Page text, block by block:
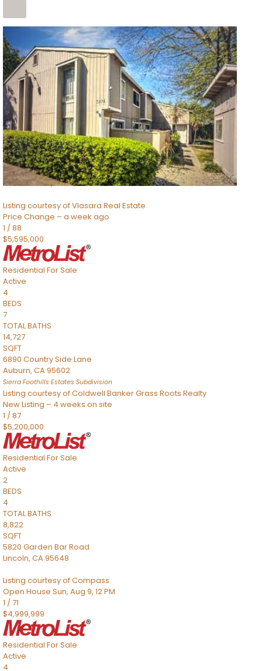
1/
$6,995,000
Residential
For Sale
Active
3
BEDS
3
TOTAL BATHS
2,520
SQFT
8491 River Road
Sacramento,CA95832
Listing courtesy of Vlasara Real Estate
Price Change – a week ago
1 /88
$5,595,000
Residential For Sale
Active
4
BEDS
7
TOTAL BATHS
14,727
SQFT
6890 Country Side Lane
Auburn, CA95602
Sierra Foothills Estates Subdivision
Listing courtesy of Coldwell Banker Grass Roots Realty
New Listing – 4 weeks on site
1 /87
$5,200,000
Residential For Sale
Active
2
BEDS
4
TOTAL BATHS
8,822
SQFT
5820 Garden Bar Road
Lincoln, CA95648
Listing courtesy of Compass
Open House Sun, Aug 9, 12 PM
1 /71
$4,999,999
Residential For Sale
Active
4